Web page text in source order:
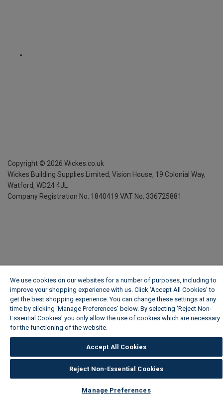
Copyright © 2026 Wickes.co.uk
Wickes Building Supplies Limited, Vision House, 19 Colonial Way,
Watford, WD24 4JL
Company Registration No. 1840419 VAT No. 336725881
We use cookies on our websites for a number of purposes, including to
improve your shopping experience with us. Click ‘Accept All Cookies’ to
get the best shopping experience. You can change these settings at any
time by clicking ‘Manage Preferences’ below. By selecting 'Reject Non-
Essential Cookies' you only allow the use of cookies which are necessary
for the functioning of the website.
Accept All Cookies
Reject Non-Essential Cookies
Manage Preferences